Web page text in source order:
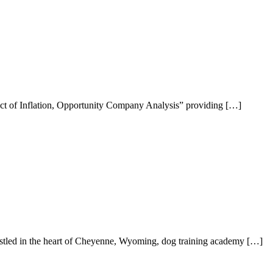
of Inflation, Opportunity Company Analysis” providing […]
in the heart of Cheyenne, Wyoming, dog training academy […]